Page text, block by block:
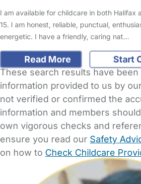
I am available for childcare in both Halifax
15. I am honest, reliable, punctual,
energetic. I have a friendly, caring nat…
Read More
Start
These search results have
information provided to us by
not verified or confirmed the
information and members
own vigorous checks and
ensure you read our Safety
on how to Check Childcare